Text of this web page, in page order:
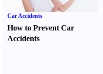
Car Accidents
How to Prevent Car
Accidents